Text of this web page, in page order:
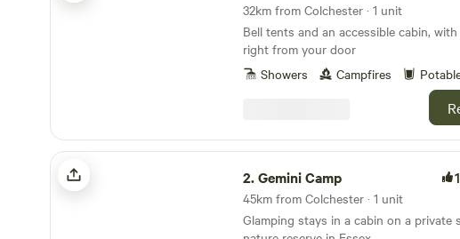
32km from Colchester · 1 unit
Bell tents and an accessible cabin,
right from your door
Showers
Campfires
Gemini Camp
2.Gemini Camp
45km from Colchester · 1 unit
Glamping stays in a cabin on a private